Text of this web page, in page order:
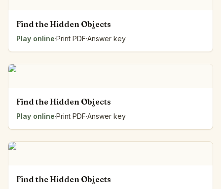
Find the Hidden Objects
Play online·Print PDF·Answer key
Find the Hidden Objects
Play online·Print PDF·Answer key
Find the Hidden Objects